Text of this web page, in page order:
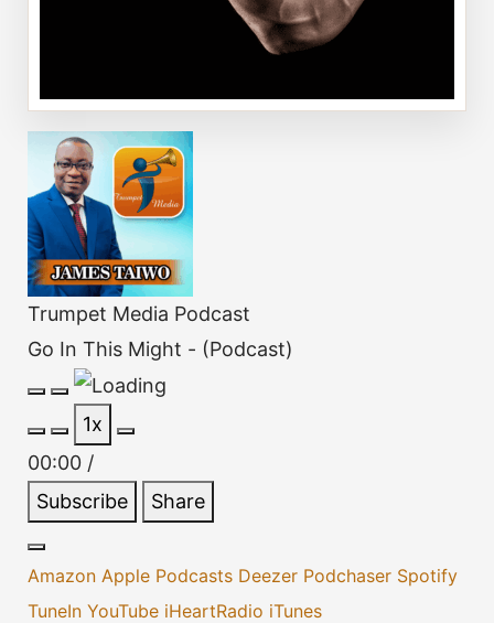
Trumpet Media Podcast
Go In This Might - (Podcast)
Episode
Pause
Episode
1x
00:00 /
Subscribe
Share
Amazon Apple Podcasts Deezer Podchaser Spotify
TuneIn YouTube iHeartRadio iTunes